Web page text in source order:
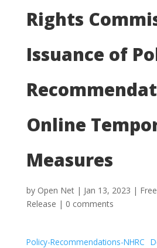
Rights
Issuance of
Online
Measures
by Open Net| Jan 13, 2023 |
Release | 0 comments
Policy-Recommendations-NHRC